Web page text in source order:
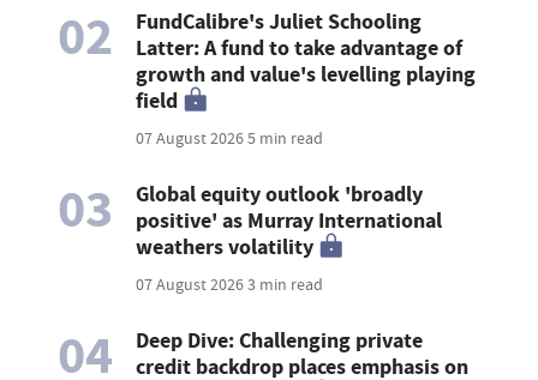
02
FundCalibre's Juliet Schooling
Latter: A fund to take advantage of
growth and value's levelling playing
field
07 August 20265 min read
03
Global equity outlook 'broadly
positive' as Murray International
weathers volatility
07 August 20263 min read
04
Deep Dive: Challenging private
credit backdrop places emphasis on